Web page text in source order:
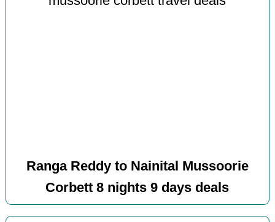
Ranga Reddy to Nainital Mussoorie
Corbett 8 nights 9 days deals